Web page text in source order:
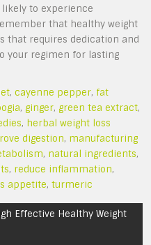
to experience
that healthy weight
that requires dedication and
your regimen for lasting
,cayenne pepper, fat
,ginger,green tea extract,
, herbal weight loss
digestion, manufacturing
, natural ingredients,
, reduce inflammation,
appetite,turmeric
Effective Healthy Weight